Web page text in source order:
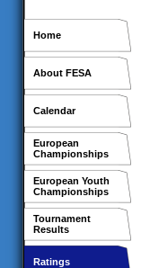
Home
About FESA
Calendar
European
Championships
European Youth
Championships
Tournament
Results
Ratings